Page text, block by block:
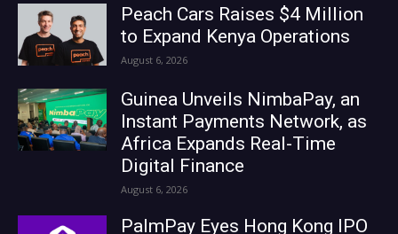
Peach Cars Raises $4 Million
to Expand Kenya Operations
August 6, 2026
Guinea Unveils NimbaPay, an
Instant Payments Network, as
Africa Expands Real-Time
Digital Finance
August 6, 2026
PalmPay Eyes Hong Kong IPO